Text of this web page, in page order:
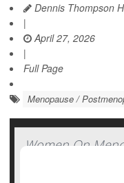
Dennis Thompson
|
April 27, 2026
|
Full Page
Menopause /
Women On